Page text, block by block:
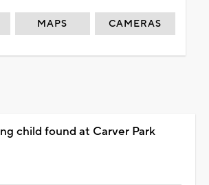
MAPS CAMERAS
child found at Carver Park